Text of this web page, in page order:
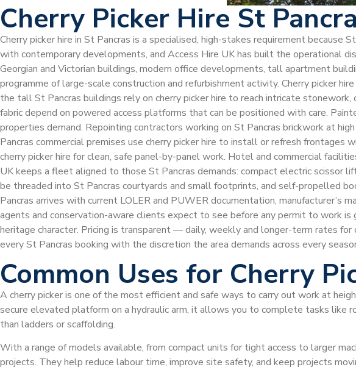
Cherry Picker Hire St
Cherry picker hire in St Pancras is a specialised, high-stakes requirement
with contemporary developments, and Access Hire UK has built the operational
Georgian and Victorian buildings, modern office developments, tall apartment
programme of large-scale construction and refurbishment activity. Cherry picker
the tall St Pancras buildings rely on cherry picker hire to reach intricate
fabric depend on powered access platforms that can be positioned with care.
properties demand. Repointing contractors working on St Pancras brickwork at
Pancras commercial premises use cherry picker hire to install or refresh
cherry picker hire for clean, safe panel-by-panel work. Hotel and commercial
UK keeps a fleet aligned to those St Pancras demands: compact electric scissor
be threaded into St Pancras courtyards and small footprints, and self-propelled
Pancras arrives with current LOLER and PUWER documentation, manufacturer’s
agents and conservation-aware clients expect to see before any permit to work
heritage character. Pricing is transparent — daily, weekly and longer-term rates
every St Pancras booking with the discretion the area demands across every
Common Uses for Cherry
A cherry picker is one of the most efficient and safe ways to carry out work at
secure elevated platform on a hydraulic arm, it allows you to complete tasks like
than ladders or scaffolding.
With a range of models available, from compact units for tight access to larger
projects. They help reduce labour time, improve site safety, and keep projects